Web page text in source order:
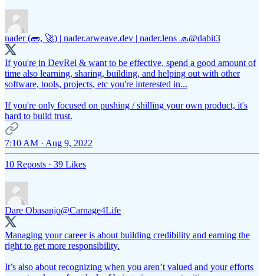
nader (🧱, 🚀) | nader.arweave.dev | nader.lens 🧢@dabit3
If you're in DevRel & want to be effective, spend a good amount of
time also learning, sharing, building, and helping out with other
software, tools, projects, etc you're interested in...
If you're only focused on pushing / shilling your own product, it's
hard to build trust.
7:10 AM · Aug 9, 2022
10 Reposts · 39 Likes
Dare Obasanjo@Carnage4Life
Managing your career is about building credibility and earning the
right to get more responsibility.
It’s also about recognizing when you aren’t valued and your efforts